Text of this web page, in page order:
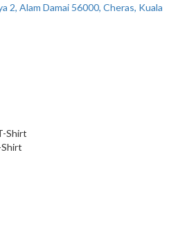
2, Alam Damai 56000, Cheras, Kuala
Shirt